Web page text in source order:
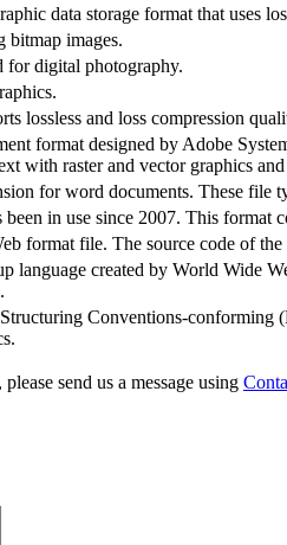
data storage format that uses
bitmap images.
for digital photography.
lossless and loss compression
format designed by Adobe
with raster and vector graphics
for word documents. These file
in use since 2007. This format
format file. The source code of
language created by World Wide
Conventions-
send us a message using